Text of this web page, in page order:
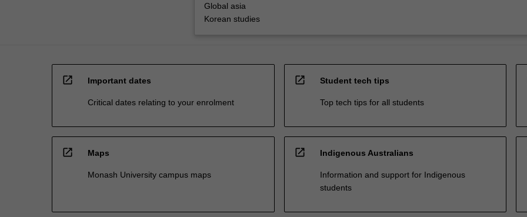
Global asia
Korean studies
open_in_new Important dates
Critical dates relating to your enrolment
open_in_new Student tech tips
Top tech tips for all students
open_in_new Maps
Monash University campus maps
open_in_new Indigenous Australians
Information and support for Indigenous
students